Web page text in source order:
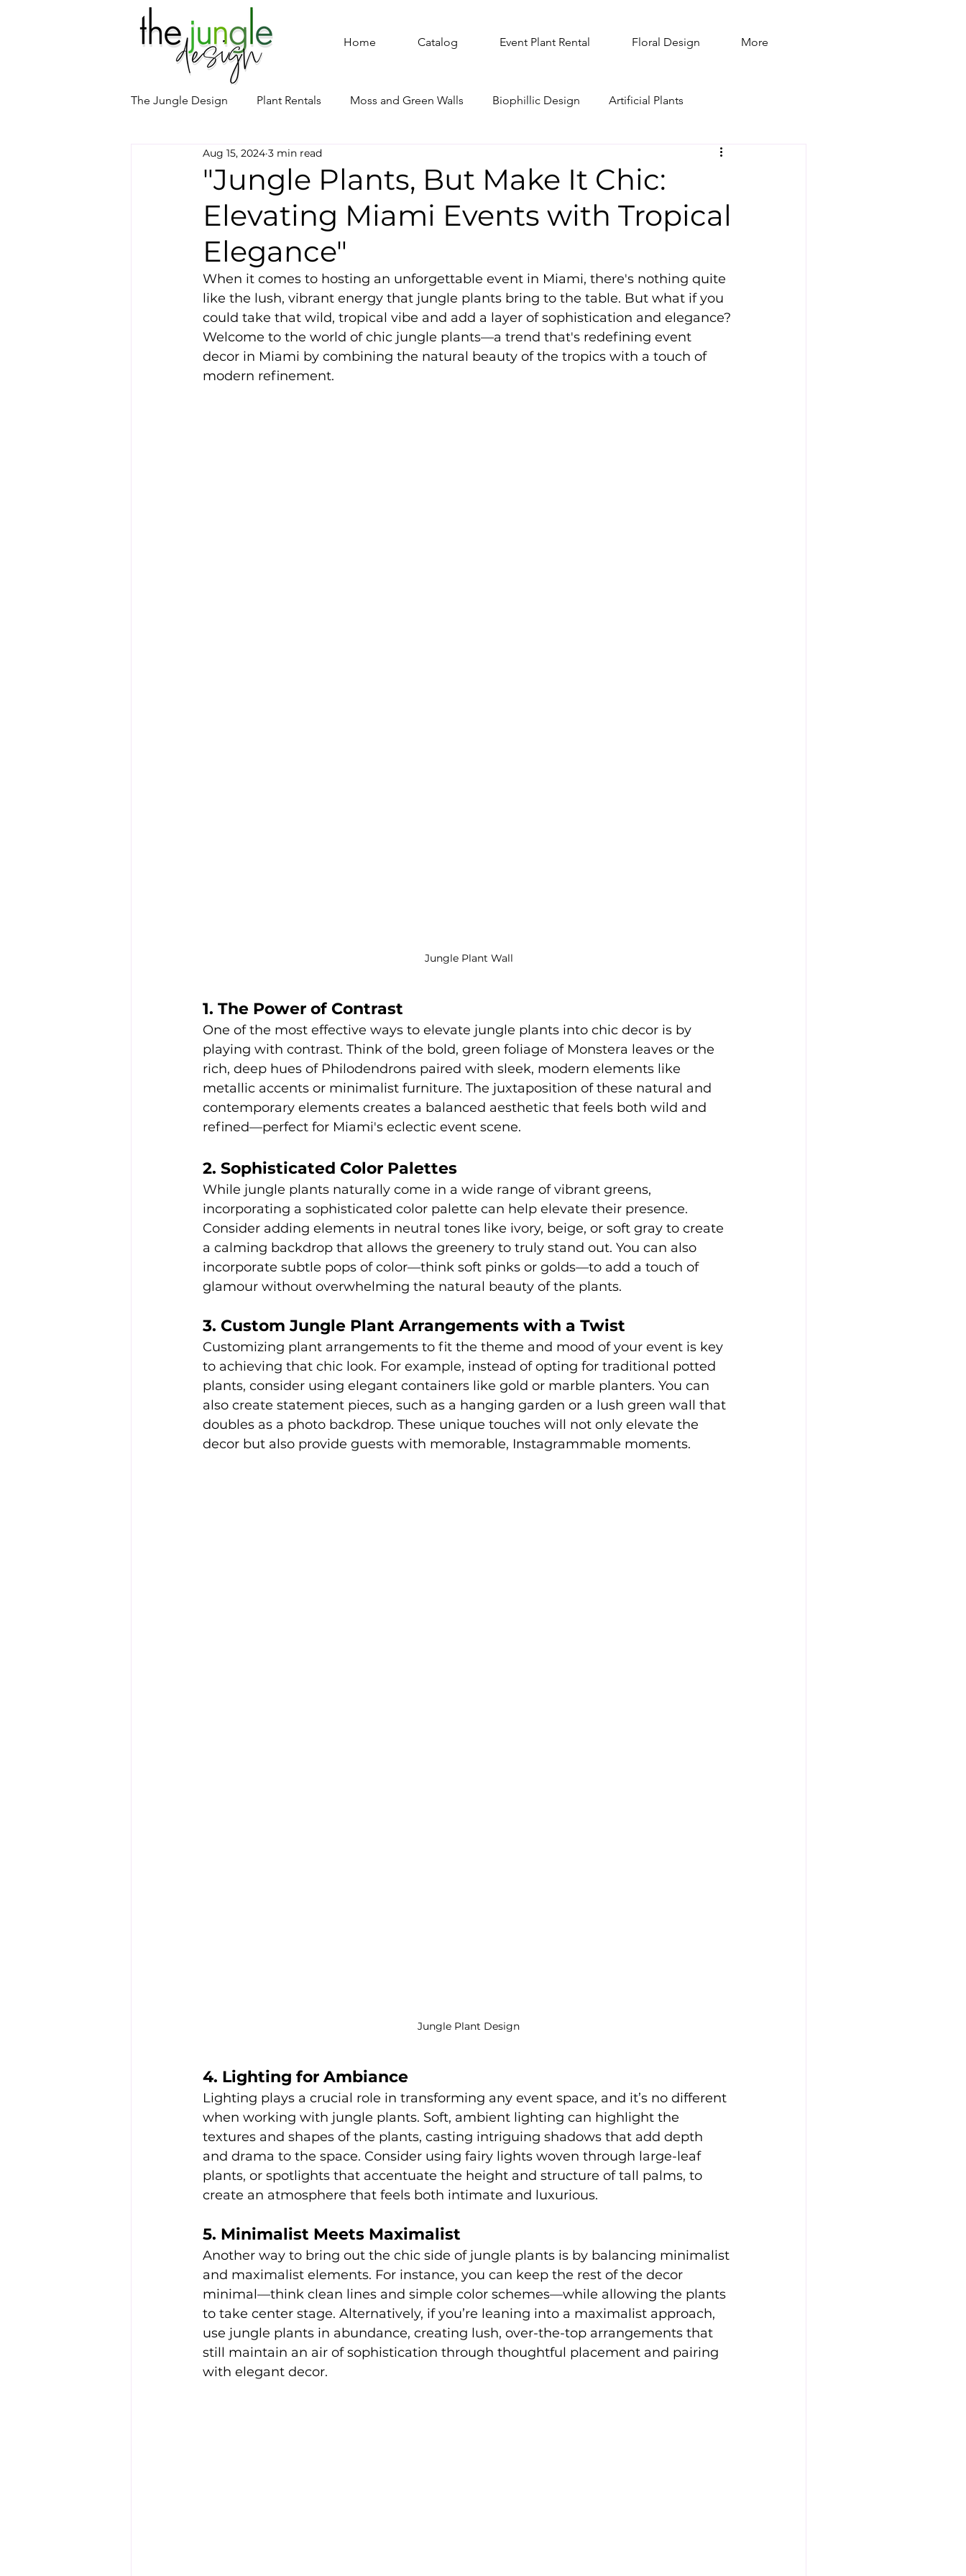
Home Catalog Event Plant Rental Floral Design More
The Jungle Design Plant Rentals Moss and Green Walls Biophillic Design Artificial Plants
Event Floral Design Palm Tree Rental
"Jungle Plants, But Make It Chic:
Elevating Miami Events with Tropical
Elegance"
Aug 15, 2024 3 min read
When it comes to hosting an unforgettable event in Miami, there's nothing quite
like the lush, vibrant energy that jungle plants bring to the table. But what if you
could take that wild, tropical vibe and add a layer of sophistication and elegance?
Welcome to the world of chic jungle plants—a trend that's redefining event
decor in Miami by combining the natural beauty of the tropics with a touch of
modern refinement.
Jungle Plant Wall
1. The Power of Contrast
One of the most effective ways to elevate jungle plants into chic decor is by
playing with contrast. Think of the bold, green foliage of Monstera leaves or the
rich, deep hues of Philodendrons paired with sleek, modern elements like
metallic accents or minimalist furniture. The juxtaposition of these natural and
contemporary elements creates a balanced aesthetic that feels both wild and
refined—perfect for Miami's eclectic event scene.
2. Sophisticated Color Palettes
While jungle plants naturally come in a wide range of vibrant greens,
incorporating a sophisticated color palette can help elevate their presence.
Consider adding elements in neutral tones like ivory, beige, or soft gray to create
a calming backdrop that allows the greenery to truly stand out. You can also
incorporate subtle pops of color—think soft pinks or golds—to add a touch of
glamour without overwhelming the natural beauty of the plants.
3. Custom Jungle Plant Arrangements with a Twist
Customizing plant arrangements to fit the theme and mood of your event is key
to achieving that chic look. For example, instead of opting for traditional potted
plants, consider using elegant containers like gold or marble planters. You can
also create statement pieces, such as a hanging garden or a lush green wall that
doubles as a photo backdrop. These unique touches will not only elevate the
decor but also provide guests with memorable, Instagrammable moments.
Jungle Plant Design
4. Lighting for Ambiance
Lighting plays a crucial role in transforming any event space, and it’s no different
when working with jungle plants. Soft, ambient lighting can highlight the
textures and shapes of the plants, casting intriguing shadows that add depth
and drama to the space. Consider using fairy lights woven through large-leaf
plants, or spotlights that accentuate the height and structure of tall palms, to
create an atmosphere that feels both intimate and luxurious.
5. Minimalist Meets Maximalist
Another way to bring out the chic side of jungle plants is by balancing minimalist
and maximalist elements. For instance, you can keep the rest of the decor
minimal—think clean lines and simple color schemes—while allowing the plants
to take center stage. Alternatively, if you’re leaning into a maximalist approach,
use jungle plants in abundance, creating lush, over-the-top arrangements that
still maintain an air of sophistication through thoughtful placement and pairing
with elegant decor.